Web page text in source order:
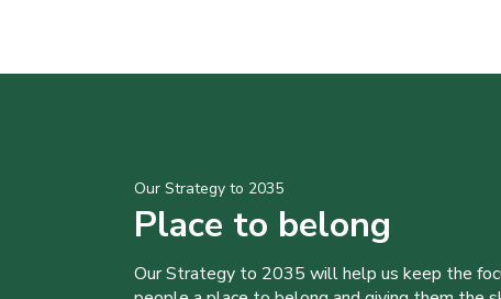
Our Strategy to 2035
Place to belong
Our Strategy to 2035 will help us keep the